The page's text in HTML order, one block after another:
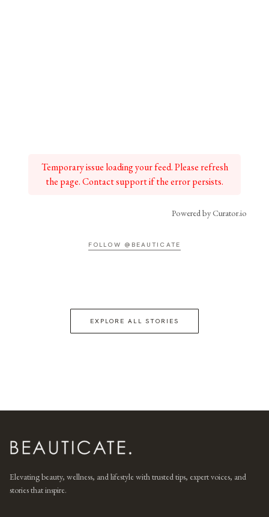
Temporary issue loading your feed. Please refresh
the page. Contact support if the error persists.
Powered by Curator.io
FOLLOW @BEAUTICATE
EXPLORE ALL STORIES
Elevating beauty, wellness, and lifestyle with trusted tips, expert voices, and
stories that inspire.